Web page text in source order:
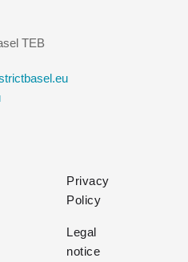
TEB
Privacy
Policy
Legal
notice